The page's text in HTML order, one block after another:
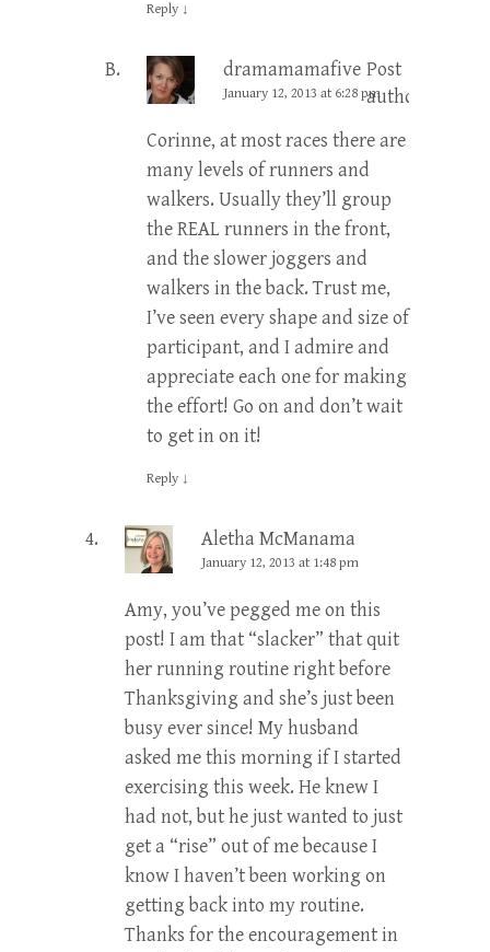
Reply ↓
dramamamafive Post
author
January 12, 2013 at 6:28 pm
Corinne, at most races there are
many levels of runners and
walkers. Usually they’ll group
the REAL runners in the front,
and the slower joggers and
walkers in the back. Trust me,
I’ve seen every shape and size of
participant, and I admire and
appreciate each one for making
the effort! Go on and don’t wait
to get in on it!
Reply ↓
Aletha McManama
January 12, 2013 at 1:48 pm
Amy, you’ve pegged me on this
post! I am that “slacker” that quit
her running routine right before
Thanksgiving and she’s just been
busy ever since! My husband
asked me this morning if I started
exercising this week. He knew I
had not, but he just wanted to just
get a “rise” out of me because I
know I haven’t been working on
getting back into my routine.
Thanks for the encouragement in